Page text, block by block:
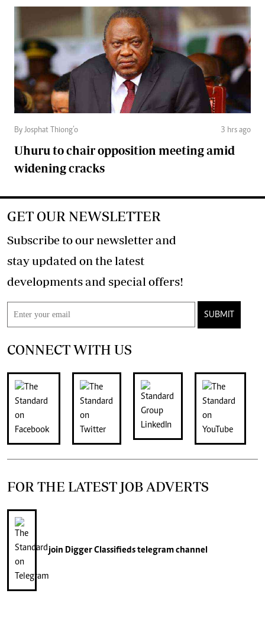
By Josphat Thiong’o 3 hrs ago
Uhuru to chair opposition meeting amid
widening cracks
GET OUR NEWSLETTER
Subscribe to our newsletter and
stay updated on the latest
developments and special offers!
SUBMIT
CONNECT WITH US
FOR THE LATEST JOB ADVERTS
join Digger Classifiedstelegram channel